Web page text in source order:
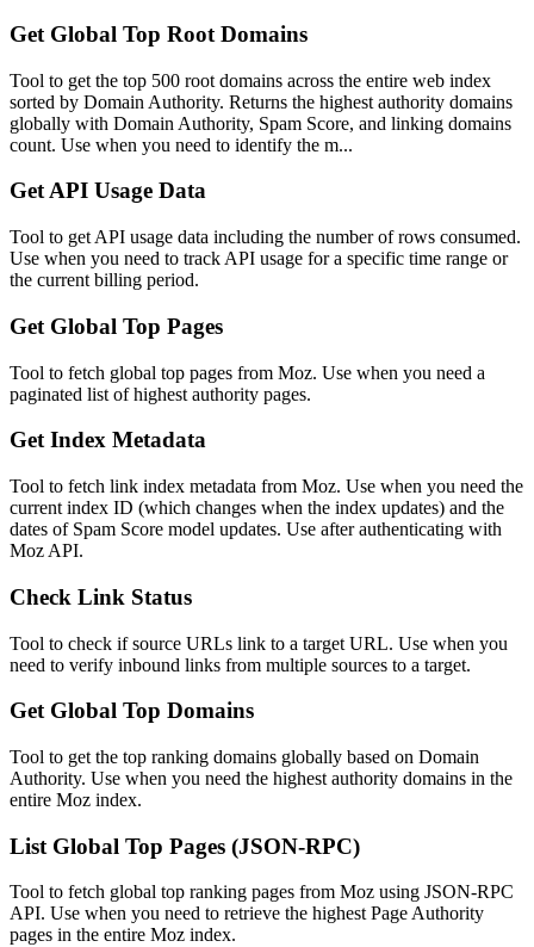
Get Global Top Root Domains
Tool to get the top 500 root domains across the entire web index
sorted by Domain Authority. Returns the highest authority domains
globally with Domain Authority, Spam Score, and linking domains
count. Use when you need to identify the m...
Get API Usage Data
Tool to get API usage data including the number of rows consumed.
Use when you need to track API usage for a specific time range or
the current billing period.
Get Global Top Pages
Tool to fetch global top pages from Moz. Use when you need a
paginated list of highest authority pages.
Get Index Metadata
Tool to fetch link index metadata from Moz. Use when you need the
current index ID (which changes when the index updates) and the
dates of Spam Score model updates. Use after authenticating with
Moz API.
Check Link Status
Tool to check if source URLs link to a target URL. Use when you
need to verify inbound links from multiple sources to a target.
Get Global Top Domains
Tool to get the top ranking domains globally based on Domain
Authority. Use when you need the highest authority domains in the
entire Moz index.
List Global Top Pages (JSON-RPC)
Tool to fetch global top ranking pages from Moz using JSON-RPC
API. Use when you need to retrieve the highest Page Authority
pages in the entire Moz index.